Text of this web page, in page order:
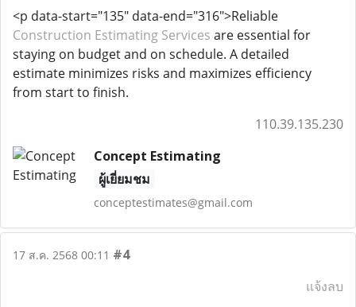
<p data-start="135" data-end="316">Reliable
Construction Estimating Services are essential for
staying on budget and on schedule. A detailed
estimate minimizes risks and maximizes efficiency
from start to finish.
110.39.135.230
Concept Estimating
ผู้เยี่ยมชม
conceptestimates@gmail.com
17 ส.ค. 2568 00:11 #4
แจ้งลบ